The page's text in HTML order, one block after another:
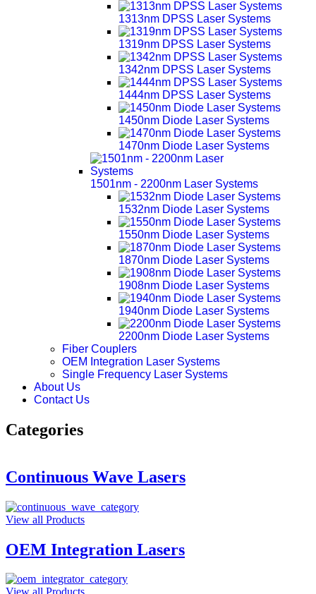
1313nm DPSS Laser Systems
1319nm DPSS Laser Systems
1342nm DPSS Laser Systems
1444nm DPSS Laser Systems
1450nm Diode Laser Systems
1470nm Diode Laser Systems
1501nm - 2200nm Laser Systems
1532nm Diode Laser Systems
1550nm Diode Laser Systems
1870nm Diode Laser Systems
1908nm Diode Laser Systems
1940nm Diode Laser Systems
2200nm Diode Laser Systems
Fiber Couplers
OEM Integration Laser Systems
Single Frequency Laser Systems
About Us
Contact Us
Categories
Continuous Wave Lasers
View all Products
OEM Integration Lasers